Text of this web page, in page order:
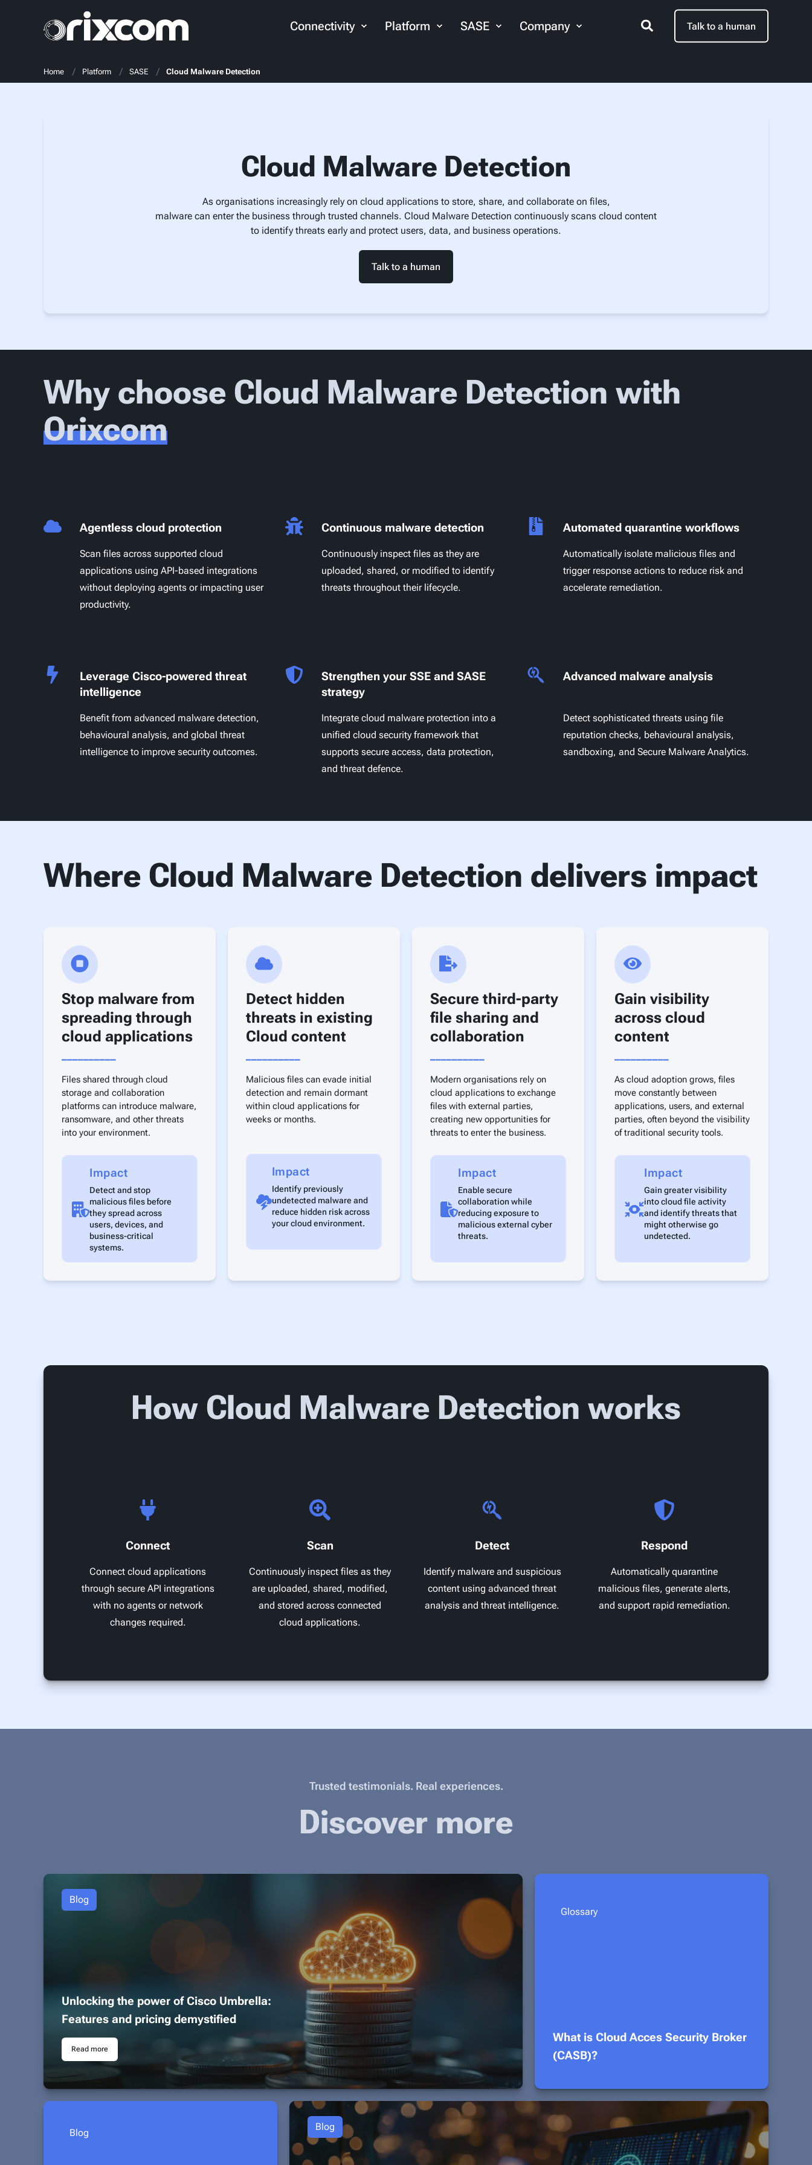
Connectivity Platform SASE Company Talk to a human
Home Platform SASE Cloud Malware Detection
Cloud Malware Detection
As organisations increasingly rely on cloud applications to store, share, and collaborate on files,
malware can enter the business through trusted channels. Cloud Malware Detection continuously scans cloud content
to identify threats early and protect users, data, and business operations.
Talk to a human
Why choose Cloud Malware Detection with
Orixcom
Agentless cloud protection
Scan files across supported cloud
applications using API-based integrations
without deploying agents or impacting user
productivity.
Continuous malware detection
Continuously inspect files as they are
uploaded, shared, or modified to identify
threats throughout their lifecycle.
Automated quarantine workflows
Automatically isolate malicious files and
trigger response actions to reduce risk and
accelerate remediation.
Leverage Cisco-powered threat
intelligence
Benefit from advanced malware detection,
behavioural analysis, and global threat
intelligence to improve security outcomes.
Strengthen your SSE and SASE
strategy
Integrate cloud malware protection into a
unified cloud security framework that
supports secure access, data protection,
and threat defence.
Advanced malware analysis
Detect sophisticated threats using file
reputation checks, behavioural analysis,
sandboxing, and Secure Malware Analytics.
Where Cloud Malware Detection delivers impact
Stop malware from
spreading through
cloud applications
Files shared through cloud
storage and collaboration
platforms can introduce malware,
ransomware, and other threats
into your environment.
Impact
Detect and stop
malicious files before
they spread across
users, devices, and
business-critical
systems.
Detect hidden
threats in existing
Cloud content
Malicious files can evade initial
detection and remain dormant
within cloud applications for
weeks or months.
Impact
Identify previously
undetected malware and
reduce hidden risk across
your cloud environment.
Secure third-party
file sharing and
collaboration
Modern organisations rely on
cloud applications to exchange
files with external parties,
creating new opportunities for
threats to enter the business.
Impact
Enable secure
collaboration while
reducing exposure to
malicious external cyber
threats.
Gain visibility
across cloud
content
As cloud adoption grows, files
move constantly between
applications, users, and external
parties, often beyond the visibility
of traditional security tools.
Impact
Gain greater visibility
into cloud file activity
and identify threats that
might otherwise go
undetected.
How Cloud Malware Detection works
Connect
Connect cloud applications
through secure API integrations
with no agents or network
changes required.
Scan
Continuously inspect files as they
are uploaded, shared, modified,
and stored across connected
cloud applications.
Detect
Identify malware and suspicious
content using advanced threat
analysis and threat intelligence.
Respond
Automatically quarantine
malicious files, generate alerts,
and support rapid remediation.
Trusted testimonials. Real experiences.
Discover more
Blog
Unlocking the power of Cisco Umbrella:
Features and pricing demystified
Read more
Glossary
What is Cloud Acces Security Broker
(CASB)?
Blog
Blog